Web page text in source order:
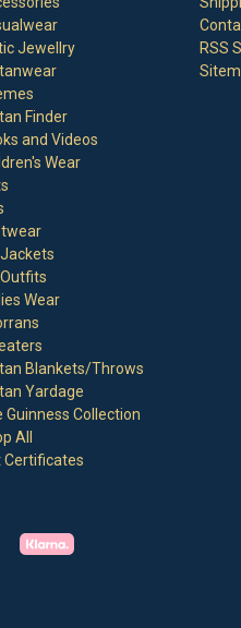
Jewellry
Finder
and Videos
Wear
Wear
Blankets/Throws
Yardage
Guinness Collection
All
Certificates
RSS